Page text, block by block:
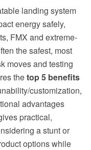
landing system
energy safely,
FMX and extreme-
the safest, most
moves and testing
thetop 5 benefits
customization,
advantages
practical,
a stunt or
options while